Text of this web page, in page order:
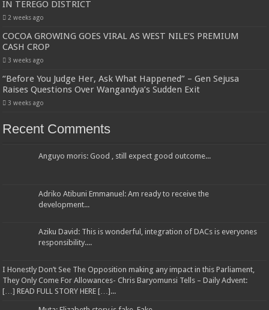
IN TEREGO DISTRICT
2 weeks ago
COCOA GROWING GOES VIRAL AS WEST NILE’S PREMIUM
CASH CROP
3 weeks ago
“Before You Judge Her, Ask What Happened” – Gen Sejusa
Raises Questions Over Wangandya’s Sudden Exit
3 weeks ago
Recent Comments
Anguyo moris: Good , still expect good outcome...
Adriko Atibuni Emmanuel: Am ready to receive the
development...
Aziku David: This is wonderful, integration of DACs is everyones
responsibility....
I Honestly Don’t See The Opposition making any impact in this Parliament,
They Only Come For Allowances- Chris Baryomunsi Tells – Daily Advent:
[…] READ FULL STORY HERE […]...